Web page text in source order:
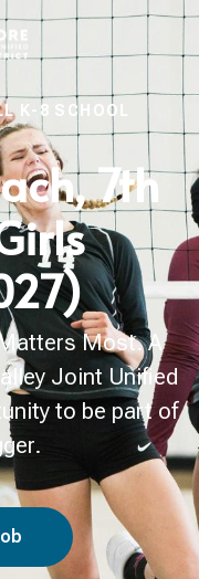
K-8 SCHOOL
7th
Most. A
Joint Unified
to be part of